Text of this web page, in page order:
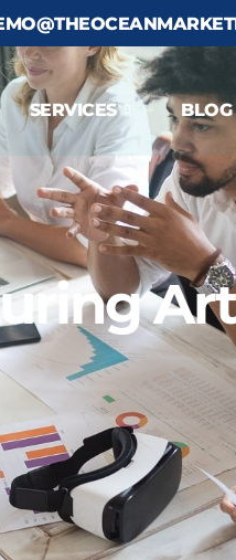
SERVICES BLOG